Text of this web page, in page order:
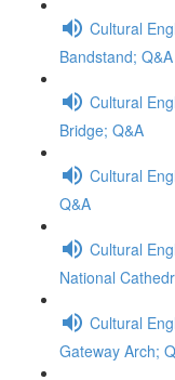
Cultural
Bandstand; Q&A
Cultural
Bridge; Q&A
Cultural
Q&A
Cultural
National
Cultural
Gateway Arch;